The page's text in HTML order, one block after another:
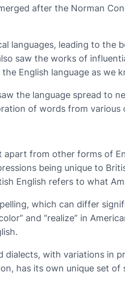
after the Norman
languages, leading to
saw the works of
English language as we
the language spread to
of words from various
from other forms of
being unique to
English refers to what
which can differ
and “realize” in
with variations in
has its own unique set